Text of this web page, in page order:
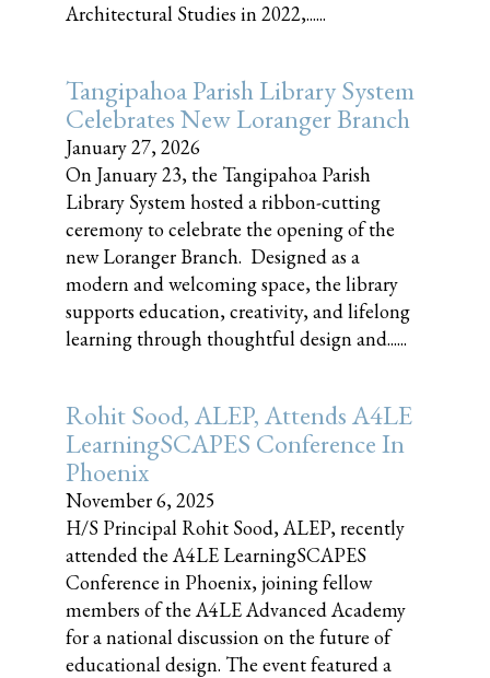
Architectural Studies in 2022,......
Tangipahoa Parish Library System
Celebrates New Loranger Branch
January 27, 2026
On January 23, the Tangipahoa Parish
Library System hosted a ribbon-cutting
ceremony to celebrate the opening of the
new Loranger Branch. Designed as a
modern and welcoming space, the library
supports education, creativity, and lifelong
learning through thoughtful design and......
Rohit Sood, ALEP, Attends A4LE
LearningSCAPES Conference In
Phoenix
November 6, 2025
H/S Principal Rohit Sood, ALEP, recently
attended the A4LE LearningSCAPES
Conference in Phoenix, joining fellow
members of the A4LE Advanced Academy
for a national discussion on the future of
educational design. The event featured a